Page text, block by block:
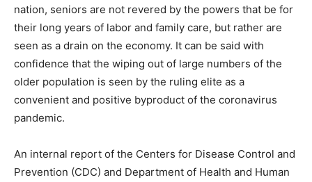
nation, seniors are not revered by the powers that be for
their long years of labor and family care, but rather are
seen as a drain on the economy. It can be said with
confidence that the wiping out of large numbers of the
older population is seen by the ruling elite as a
convenient and positive byproduct of the coronavirus
pandemic.
An internal report of the Centers for Disease Control and
Prevention (CDC) and Department of Health and Human